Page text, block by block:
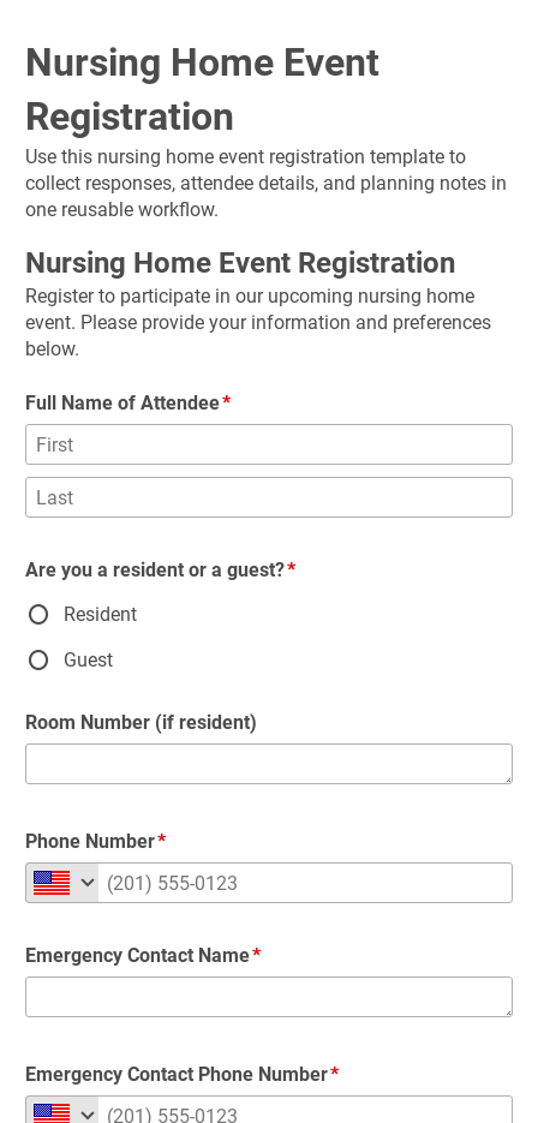
Nursing Home Event
Registration
Use this nursing home event registration template to
collect responses, attendee details, and planning notes in
one reusable workflow.
Nursing Home Event Registration
Register to participate in our upcoming nursing home
event. Please provide your information and preferences
below.
Full Name of Attendee
Are you a resident or a guest?
Resident
Guest
Room Number (if resident)
Phone Number
Emergency Contact Name
Emergency Contact Phone Number